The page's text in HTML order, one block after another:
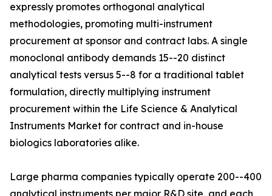
expressly promotes orthogonal analytical
methodologies, promoting multi-instrument
procurement at sponsor and contract labs. A single
monoclonal antibody demands 15--20 distinct
analytical tests versus 5--8 for a traditional tablet
formulation, directly multiplying instrument
procurement within the Life Science & Analytical
Instruments Market for contract and in-house
biologics laboratories alike.
Large pharma companies typically operate 200--400